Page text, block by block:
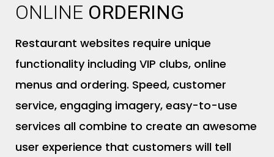
ONLINE ORDERING
Restaurant websites require unique
functionality including VIP clubs, online
menus and ordering. Speed, customer
service, engaging imagery, easy-to-use
services all combine to create an awesome
user experience that customers will tell